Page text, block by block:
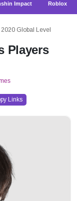
Impact Roblox
Global Level
Players
Links